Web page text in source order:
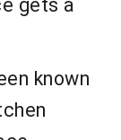
gets a
known